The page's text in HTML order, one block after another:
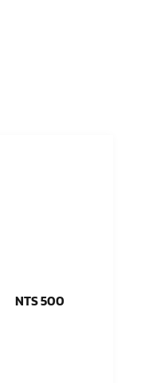
NTS 500